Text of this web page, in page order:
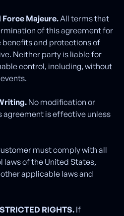
Majeure.All terms that
of this agreement for
benefits and protections of
Neither party is liable for
control, including, without
No modification or
agreement is effective unless
must comply with all
of the United States,
applicable laws and
RIGHTS.If